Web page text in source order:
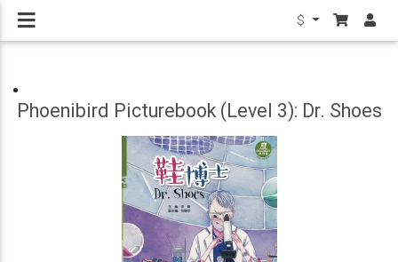
$
Phoenibird Picturebook (Level 3): Dr. Shoes